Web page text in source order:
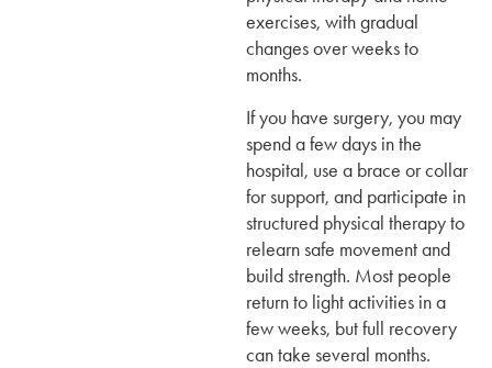
exercises, with gradual
changes over weeks to
months.
If you have surgery, you may
spend a few days in the
hospital, use a brace or collar
for support, and participate in
structured physical therapy to
relearn safe movement and
build strength. Most people
return to light activities in a
few weeks, but full recovery
can take several months.